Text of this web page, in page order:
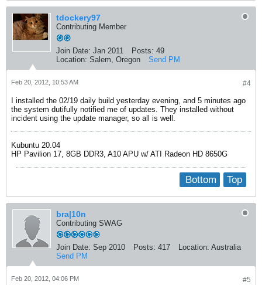
tdockery97
Contributing Member
Join Date: Jan 2011 Posts: 49
Location: Salem, Oregon Send PM
#4
Feb 20, 2012, 10:53 AM
I installed the 02/19 daily build yesterday evening, and 5 minutes ago
the system dutifully notified me of updates. They installed without
incident using the update manager, so all is well.
Kubuntu 20.04
HP Pavilion 17, 8GB DDR3, A10 APU w/ ATI Radeon HD 8650G
Top
Bottom
bra|10n
Contributing SWAG
Join Date: Sep 2010 Posts: 417 Location: Australia
Send PM
#5
Feb 20, 2012, 04:06 PM